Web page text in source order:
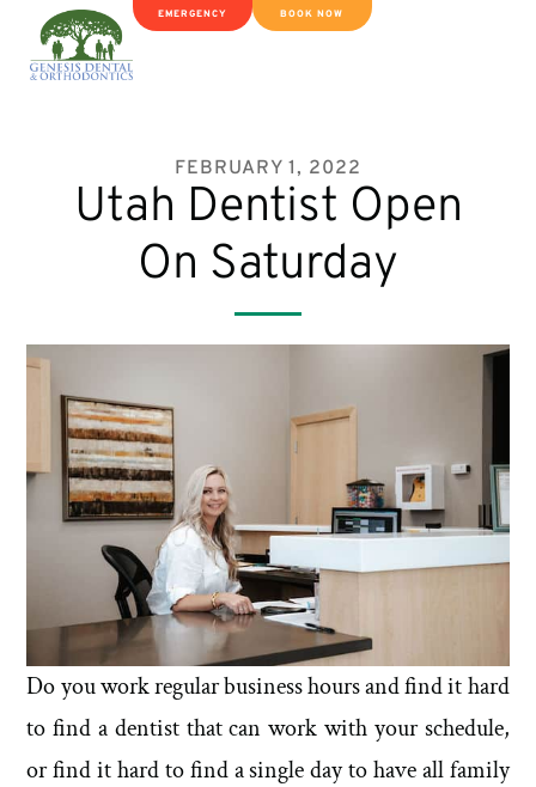
EMERGENCY BOOK NOW
FEBRUARY 1, 2022
Utah Dentist Open
On Saturday
Do you work regular business hours and find it hard
to find a dentist that can work with your schedule,
or find it hard to find a single day to have all family